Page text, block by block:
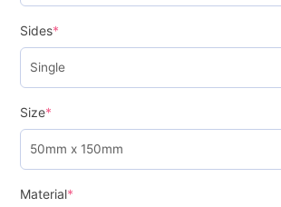
Sides*
Size*
Material*